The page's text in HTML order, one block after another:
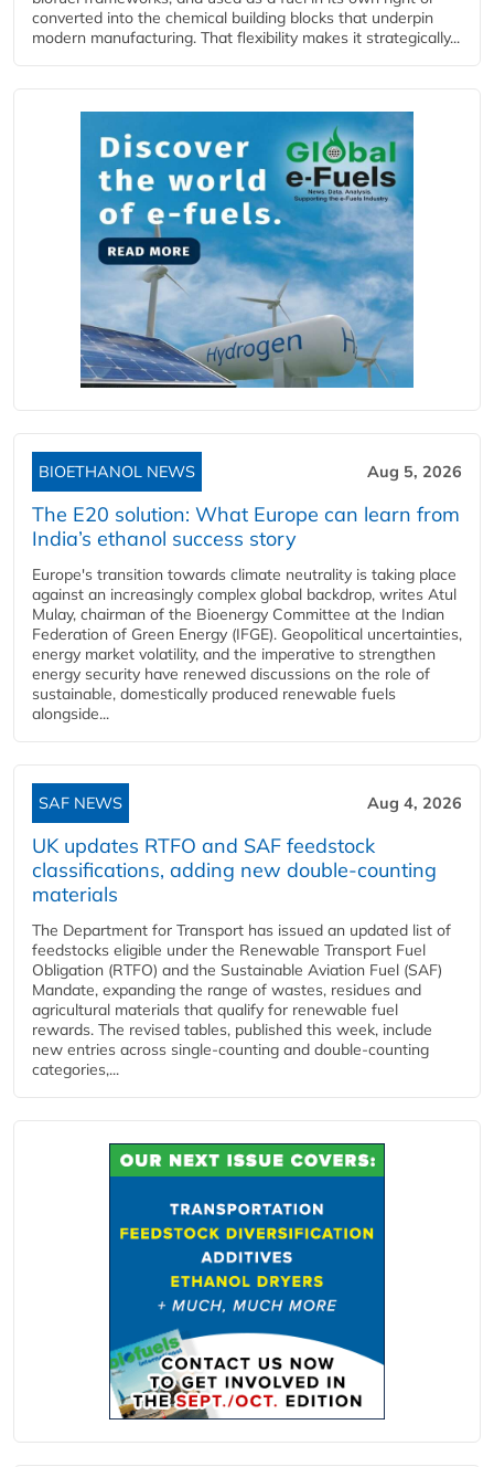
converted into the chemical building blocks that underpin
modern manufacturing. That flexibility makes it strategically...
BIOETHANOL NEWS Aug 5, 2026
The E20 solution: What Europe can learn from
India’s ethanol success story
Europe's transition towards climate neutrality is taking place
against an increasingly complex global backdrop, writes Atul
Mulay, chairman of the Bioenergy Committee at the Indian
Federation of Green Energy (IFGE). Geopolitical uncertainties,
energy market volatility, and the imperative to strengthen
energy security have renewed discussions on the role of
sustainable, domestically produced renewable fuels
alongside...
SAF NEWS Aug 4, 2026
UK updates RTFO and SAF feedstock
classifications, adding new double‑counting
materials
The Department for Transport has issued an updated list of
feedstocks eligible under the Renewable Transport Fuel
Obligation (RTFO) and the Sustainable Aviation Fuel (SAF)
Mandate, expanding the range of wastes, residues and
agricultural materials that qualify for renewable fuel
rewards. The revised tables, published this week, include
new entries across single‑counting and double‑counting
categories,...